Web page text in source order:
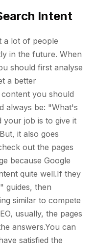
Intent
a lot of people
in the future. When
should first analyse
a better
you should
always be: "What's
job is to give it
it also goes
out the pages
because Google
quite well.If they
guides, then
similar to compete
usually, the pages
answers.You can
satisfied the